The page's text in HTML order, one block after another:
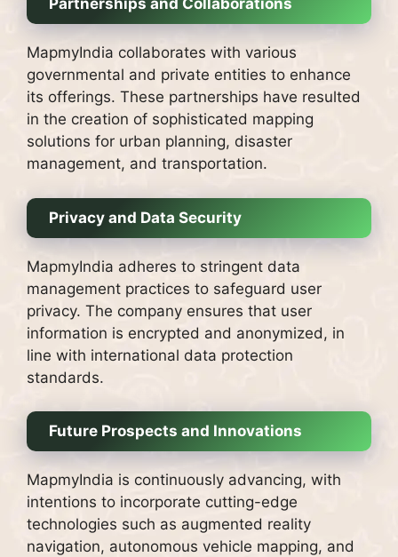
Partnerships and Collaborations
MapmyIndia collaborates with various
governmental and private entities to enhance
its offerings. These partnerships have resulted
in the creation of sophisticated mapping
solutions for urban planning, disaster
management, and transportation.
Privacy and Data Security
MapmyIndia adheres to stringent data
management practices to safeguard user
privacy. The company ensures that user
information is encrypted and anonymized, in
line with international data protection
standards.
Future Prospects and Innovations
MapmyIndia is continuously advancing, with
intentions to incorporate cutting-edge
technologies such as augmented reality
navigation, autonomous vehicle mapping, and